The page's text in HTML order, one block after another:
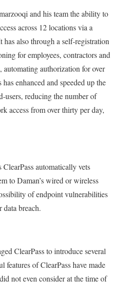
and his team the ability to
across 12 locations via a
also through a self-registration
for employees, contractors and
authorization for over
enhanced and speeded up the
users, reducing the number of
access from over thirty per day,
automatically vets
to Daman’s wired or wireless
of endpoint vulnerabilities
data breach.
ClearPass to introduce several
of ClearPass have made
not even consider at the time of